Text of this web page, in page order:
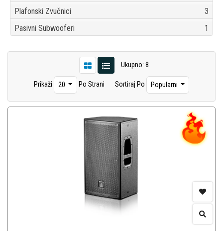
Plafonski Zvučnici
3
Pasivni Subwooferi
1
Ukupno: 8
Prikaži 20 Po Strani Sortiraj Po Popularni